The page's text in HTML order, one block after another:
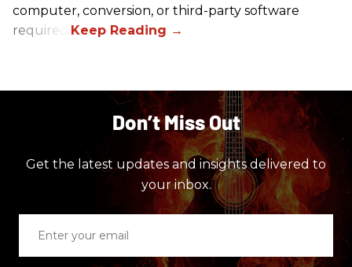
computer, conversion, or third-party software
required.
Don’t Miss Out
Get the latest updates and insights delivered to
your inbox.